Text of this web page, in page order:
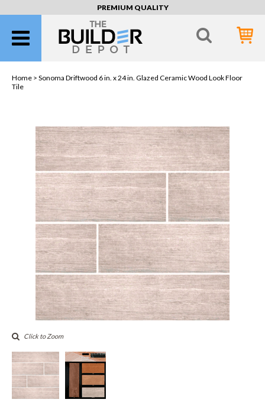
PREMIUM QUALITY
Home > Sonoma Driftwood 6 in. x 24 in. Glazed Ceramic Wood Look Floor
Tile
Click to Zoom